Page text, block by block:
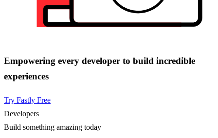
Empowering every developer to build incredible
experiences
Try Fastly Free
Developers
Build something amazing today